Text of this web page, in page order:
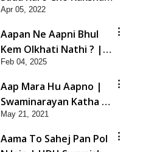
Swaminarayan Katha |
HDH Swamishri | 05
Apr, 2022
Apr 05, 2022
Aapan Ne Aapni Bhul
Kem Olkhati Nathi ? |
Sant Vani - 12 | 04 Feb,
2025
Feb 04, 2025
Aap Mara Hu Aapno |
Swaminarayan Katha |
HDH Swamishri | 21
May, 2021
May 21, 2021
Aama To Sahej Pan Pol